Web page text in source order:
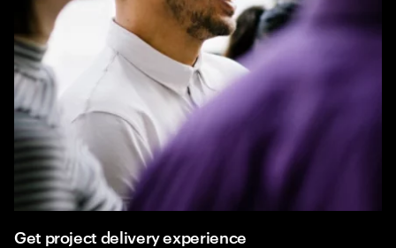
Get project delivery experience